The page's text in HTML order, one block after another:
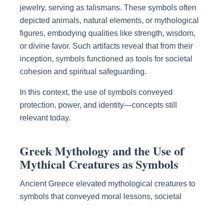
jewelry, serving as talismans. These symbols often
depicted animals, natural elements, or mythological
figures, embodying qualities like strength, wisdom,
or divine favor. Such artifacts reveal that from their
inception, symbols functioned as tools for societal
cohesion and spiritual safeguarding.
In this context, the use of symbols conveyed
protection, power, and identity—concepts still
relevant today.
Greek Mythology and the Use of
Mythical Creatures as Symbols
Ancient Greece elevated mythological creatures to
symbols that conveyed moral lessons, societal